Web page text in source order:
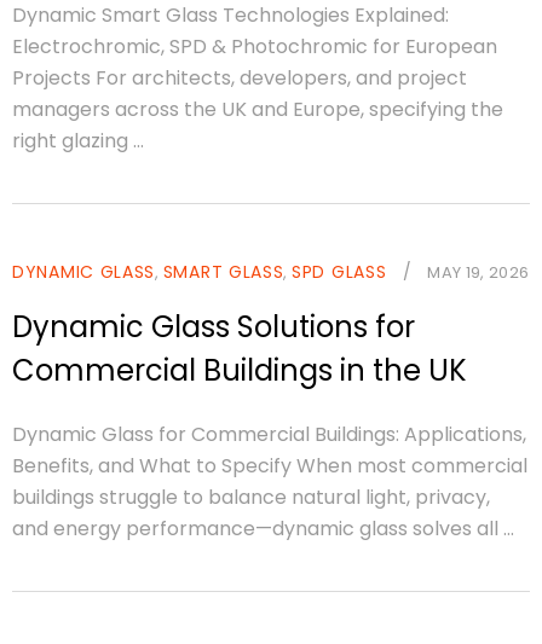
Dynamic Smart Glass Technologies Explained:
Electrochromic, SPD & Photochromic for European
Projects For architects, developers, and project
managers across the UK and Europe, specifying the
right glazing ...
DYNAMIC GLASS, SMART GLASS,SPD GLASS / MAY 19, 2026
Dynamic Glass Solutions for
Commercial Buildings in the UK
Dynamic Glass for Commercial Buildings: Applications,
Benefits, and What to Specify When most commercial
buildings struggle to balance natural light, privacy,
and energy performance—dynamic glass solves all ...